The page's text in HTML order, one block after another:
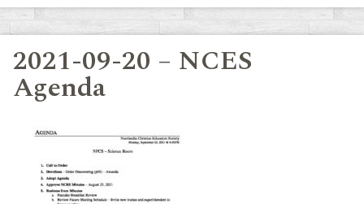
2021-09-20 – NCES
Agenda